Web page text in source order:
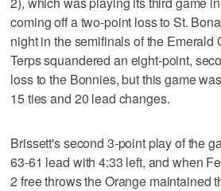
coming off a two-point loss to St.
night in the semifinals of the Emerald
Terps squandered an eight-point,
loss to the Bonnies, but this game
15 ties and 20 lead changes.
Brissett's second 3-point play of the
63-61 lead with 4:33 left, and when
2 free throws the Orange maintained